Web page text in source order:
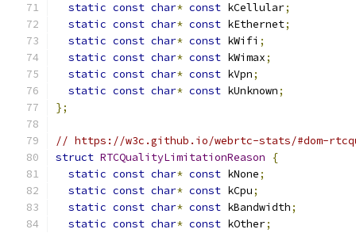
static const char* const kCellular;
static const char* const kEthernet;
static const char* const kWifi ;
static const char* const kWimax;
static const char* const kVpn;
static const char* const kUnknown;
};
// https://w3c.github.io/webrtc-stats/#dom-
struct RTCQualityLimitationReason
{
static const char* const kNone;
static const char* const kCpu;
static const char* const kBandwidth;
static const char* const kOther;